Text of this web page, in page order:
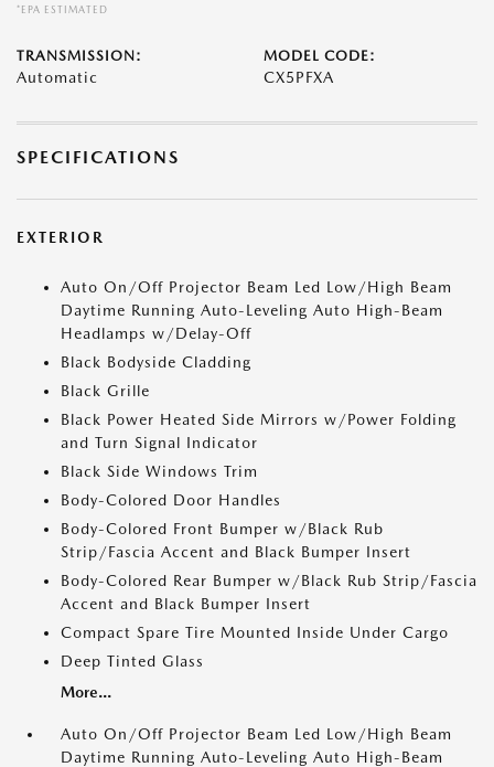
*EPA ESTIMATED
TRANSMISSION:
Automatic
MODEL CODE:
CX5PFXA
SPECIFICATIONS
EXTERIOR
Auto On/Off Projector Beam Led Low/High Beam
Daytime Running Auto-Leveling Auto High-Beam
Headlamps w/Delay-Off
Black Bodyside Cladding
Black Grille
Black Power Heated Side Mirrors w/Power Folding
and Turn Signal Indicator
Black Side Windows Trim
Body-Colored Door Handles
Body-Colored Front Bumper w/Black Rub
Strip/Fascia Accent and Black Bumper Insert
Body-Colored Rear Bumper w/Black Rub Strip/Fascia
Accent and Black Bumper Insert
Compact Spare Tire Mounted Inside Under Cargo
Deep Tinted Glass
More...
Auto On/Off Projector Beam Led Low/High Beam
Daytime Running Auto-Leveling Auto High-Beam